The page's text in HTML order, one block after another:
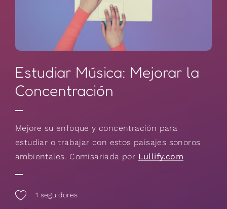
Estudiar Música: Mejorar la
Concentración
Mejore su enfoque y concentración para
estudiar o trabajar con estos paisajes sonoros
ambientales. Comisariada por Lullify.com
1 seguidores